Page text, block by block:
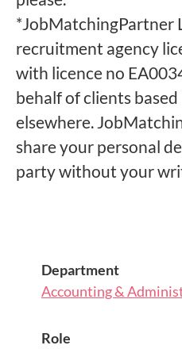
*JobMatchingPartner
recruitment agency
with licence no
behalf of clients
elsewhere.
share your personal
party without your
Department
Accounting &
Role